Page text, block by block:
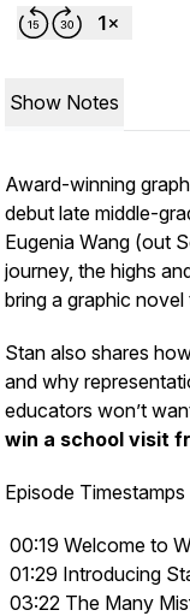
Show Notes
Award-winning
debut late middle-
Eugenia Wang (out
journey, the highs
bring a graphic novel
Stan also shares
and why
educators won’t
win a school visit
Episode Timestamps
00:19 Welcome to
01:29 Introducing
03:22 The Many